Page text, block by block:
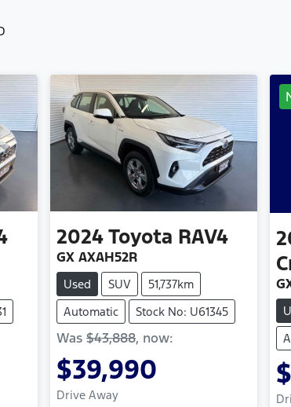
2024Toyota RAV4
GX AXAH52R
Used SUV
51,737km
Automatic
Stock No: U61345
Was $43,888, now:
$39,990
Drive Away